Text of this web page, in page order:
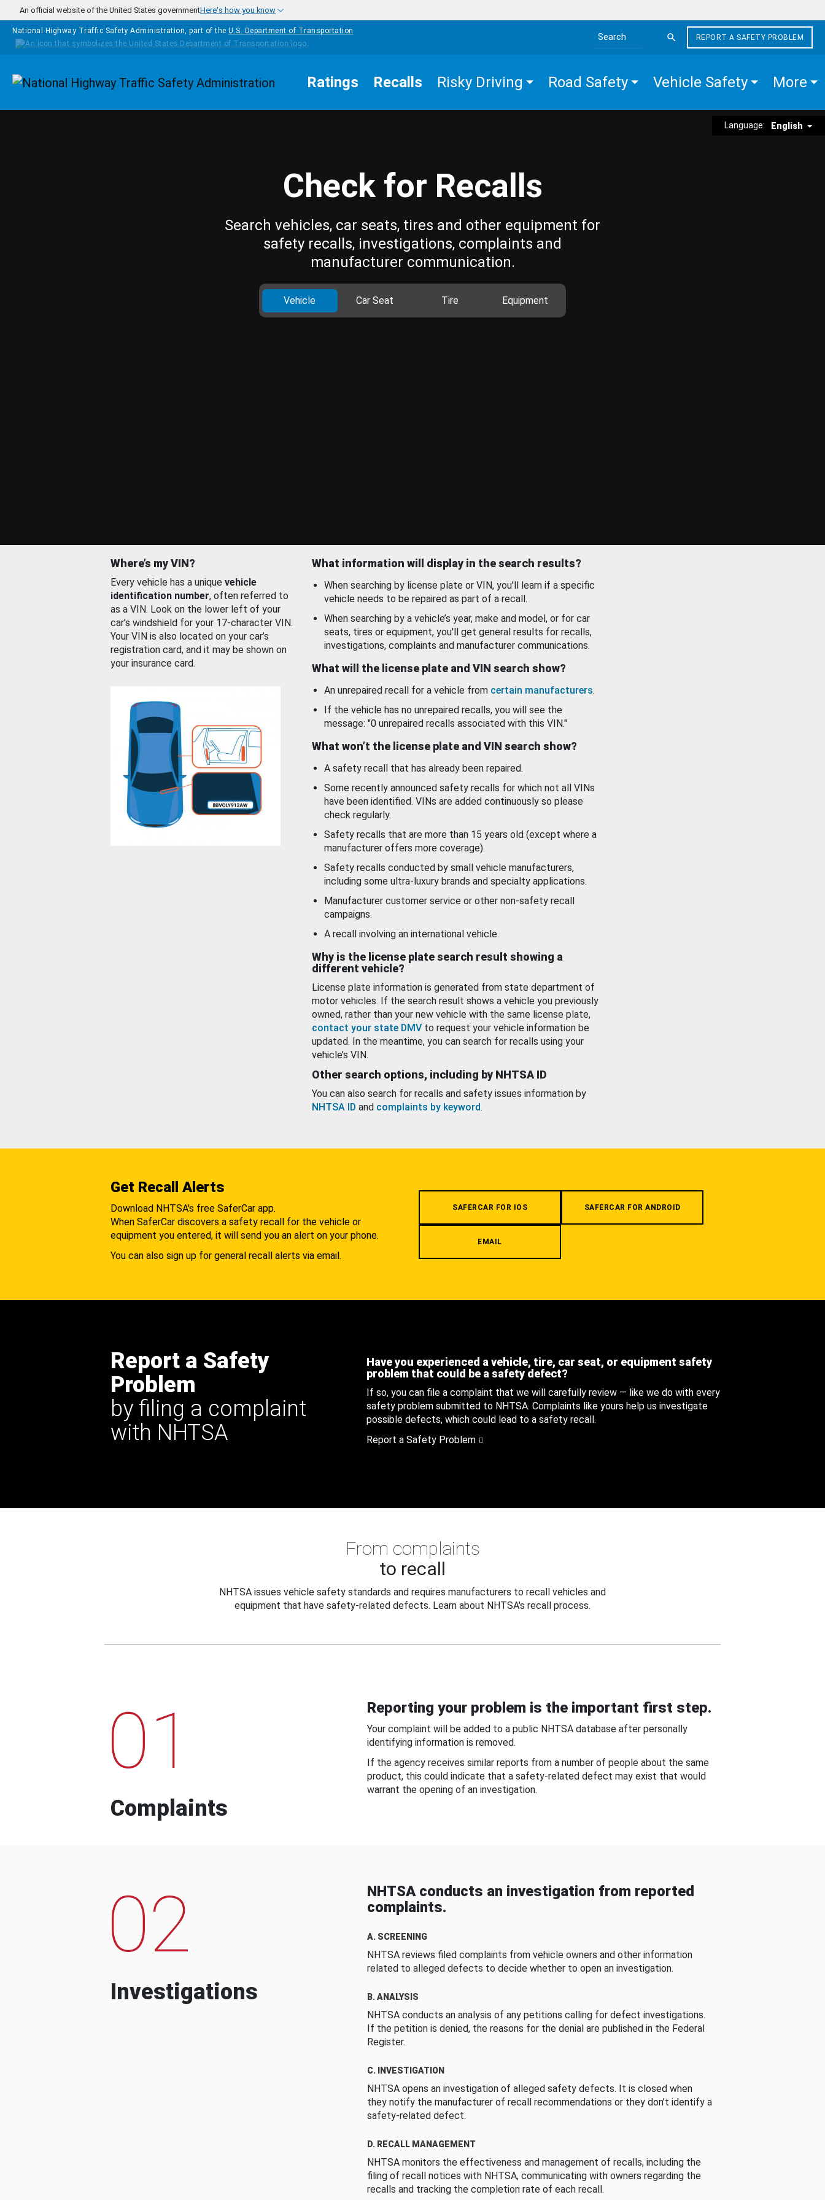
Skip to main content
An official website of the United States governmentHere's how you know
National Highway Traffic Safety Administration, part of the U.S. Department of Transportation
Search the site
REPORT A SAFETY PROBLEM
Homepage Ratings Recalls Risky Driving Road Safety Vehicle Safety More
Language: English
Check for Recalls
Search vehicles, car seats, tires and other equipment for
safety recalls, investigations, complaints and
manufacturer communication.
Vehicle Car Seat Tire Equipment
Where’s my VIN?
Every vehicle has a unique vehicle
identification number, often referred to
as a VIN. Look on the lower left of your
car’s windshield for your 17-character VIN.
Your VIN is also located on your car’s
registration card, and it may be shown on
your insurance card.
What information will display in the search results?
When searching by license plate or VIN, you’ll learn if a specific
vehicle needs to be repaired as part of a recall.
When searching by a vehicle’s year, make and model, or for car
seats, tires or equipment, you'll get general results for recalls,
investigations, complaints and manufacturer communications.
What will the license plate and VIN search show?
An unrepaired recall for a vehicle from certain manufacturers.
If the vehicle has no unrepaired recalls, you will see the
message: "0 unrepaired recalls associated with this VIN."
What won’t the license plate and VIN search show?
A safety recall that has already been repaired.
Some recently announced safety recalls for which not all VINs
have been identified. VINs are added continuously so please
check regularly.
Safety recalls that are more than 15 years old (except where a
manufacturer offers more coverage).
Safety recalls conducted by small vehicle manufacturers,
including some ultra-luxury brands and specialty applications.
Manufacturer customer service or other non-safety recall
campaigns.
A recall involving an international vehicle.
Why is the license plate search result showing a
different vehicle?
License plate information is generated from state department of
motor vehicles. If the search result shows a vehicle you previously
owned, rather than your new vehicle with the same license plate,
contact your state DMV to request your vehicle information be
updated. In the meantime, you can search for recalls using your
vehicle’s VIN.
Other search options, including by NHTSA ID
You can also search for recalls and safety issues information by
NHTSA ID and complaints by keyword.
Get Recall Alerts
Download NHTSA's free SaferCar app.
When SaferCar discovers a safety recall for the vehicle or
equipment you entered, it will send you an alert on your phone.
You can also sign up for general recall alerts via email.
SAFERCAR FOR IOS SAFERCAR FOR ANDROID
EMAIL
Report a Safety
Problem
by filing a complaint
with NHTSA
Have you experienced a vehicle, tire, car seat, or equipment safety
problem that could be a safety defect?
If so, you can file a complaint that we will carefully review — like we do with every
safety problem submitted to NHTSA. Complaints like yours help us investigate
possible defects, which could lead to a safety recall.
Report a Safety Problem
From complaints
to recall
NHTSA issues vehicle safety standards and requires manufacturers to recall vehicles and
equipment that have safety-related defects. Learn about NHTSA's recall process.
01
Complaints
Reporting your problem is the important first step.
Your complaint will be added to a public NHTSA database after personally
identifying information is removed.
If the agency receives similar reports from a number of people about the same
product, this could indicate that a safety-related defect may exist that would
warrant the opening of an investigation.
02
Investigations
NHTSA conducts an investigation from reported
complaints.
A. SCREENING
NHTSA reviews filed complaints from vehicle owners and other information
related to alleged defects to decide whether to open an investigation.
B. ANALYSIS
NHTSA conducts an analysis of any petitions calling for defect investigations.
If the petition is denied, the reasons for the denial are published in the Federal
Register.
C. INVESTIGATION
NHTSA opens an investigation of alleged safety defects. It is closed when
they notify the manufacturer of recall recommendations or they don’t identify a
safety-related defect.
D. RECALL MANAGEMENT
NHTSA monitors the effectiveness and management of recalls, including the
filing of recall notices with NHTSA, communicating with owners regarding the
recalls and tracking the completion rate of each recall.